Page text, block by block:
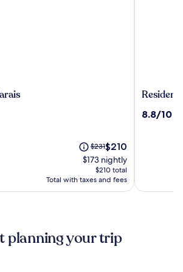
Price
was
$231,
see
more
Rate.
$231The
price
is
$210
$210
$173 nightly
$210 total
Total with taxes and fees
Parc
8.8
8.8/10
planning your trip